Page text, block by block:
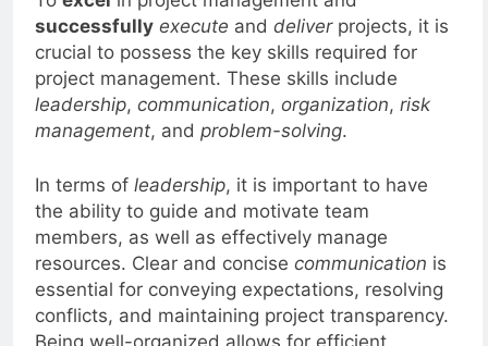
Toexcelin project management and
successfully
execute anddeliver projects, it is
crucial to possess the key skills required for
project management. These skills include
leadership,communication, organization
management
problem-solving
In terms of leadership , it is important to have
the ability to guide and motivate team
members, as well as effectively manage
resources. Clear and concisecommunicationis
essential for conveying expectations, resolving
conflicts, and maintaining project transparency.